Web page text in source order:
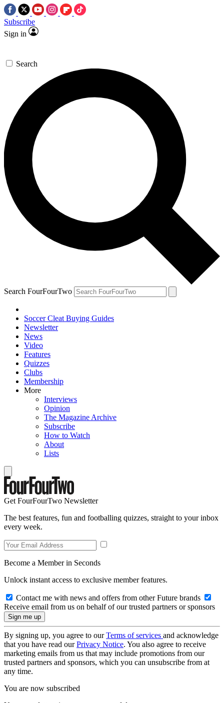
Subscribe
Sign in
Search
Search FourFourTwo
Soccer Cleat Buying Guides
Newsletter
News
Video
Features
Quizzes
Clubs
Membership
More
Interviews
Opinion
The Magazine Archive
Subscribe
How to Watch
About
Lists
Get FourFourTwo Newsletter
The best features, fun and footballing quizzes, straight to your inbox
every week.
Become a Member in Seconds
Unlock instant access to exclusive member features.
Contact me with news and offers from other Future brands
Receive email from us on behalf of our trusted partners or sponsors
By signing up, you agree to ourTerms of services and acknowledge
that you have read ourPrivacy Notice. You also agree to receive
marketing emails from us that may include promotions from our
trusted partners and sponsors, which you can unsubscribe from at
any time.
You are now subscribed